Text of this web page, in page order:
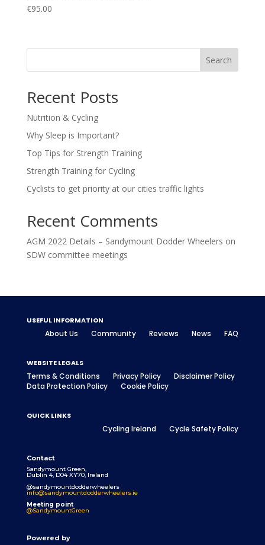
€95.00
Search
Recent Posts
Nutrition & Cycling
Why Sleep is Important?
Top Tips for Strength Training
Strength Training for Cycling
Cyclists to get priority at our cities traffic lights
Recent Comments
AGM 2022 Details – Sandymount Dodder Wheelers on
SDW committee meetings
USEFUL INFORMATION
About Us Community Reviews News FAQ
WEBSITE LEGALS
Terms & Conditions Privacy Policy
Disclaimer Policy
Data Protection Policy
Cookie Policy
QUICK LINKS
Cycling Ireland Cycle Safety Policy
Contact
Sandymount Green,
Dublin 4, D04 XY70, Ireland
@sandymountdodderwheelers
info@sandymountdodderwheelers.ie
Meeting point
@SandymountGreen
Powered by